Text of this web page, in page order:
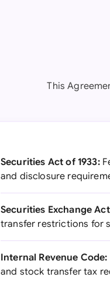
This
Securities Act of 1933:
and disclosure
Securities Exchange
transfer restrictions for
Internal Revenue Code:
and stock transfer tax